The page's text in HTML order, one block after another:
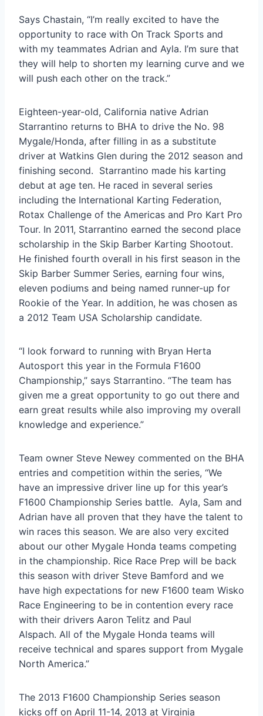
Says Chastain, “I’m really excited to have the
opportunity to race with On Track Sports and
with my teammates Adrian and Ayla. I’m sure that
they will help to shorten my learning curve and we
will push each other on the track.”
Eighteen-year-old, California native Adrian
Starrantino returns to BHA to drive the No. 98
Mygale/Honda, after filling in as a substitute
driver at Watkins Glen during the 2012 season and
finishing second. Starrantino made his karting
debut at age ten. He raced in several series
including the International Karting Federation,
Rotax Challenge of the Americas and Pro Kart Pro
Tour. In 2011, Starrantino earned the second place
scholarship in the Skip Barber Karting Shootout.
He finished fourth overall in his first season in the
Skip Barber Summer Series, earning four wins,
eleven podiums and being named runner-up for
Rookie of the Year. In addition, he was chosen as
a 2012 Team USA Scholarship candidate.
“I look forward to running with Bryan Herta
Autosport this year in the Formula F1600
Championship,” says Starrantino. “The team has
given me a great opportunity to go out there and
earn great results while also improving my overall
knowledge and experience.”
Team owner Steve Newey commented on the BHA
entries and competition within the series, “We
have an impressive driver line up for this year’s
F1600 Championship Series battle. Ayla, Sam and
Adrian have all proven that they have the talent to
win races this season. We are also very excited
about our other Mygale Honda teams competing
in the championship. Rice Race Prep will be back
this season with driver Steve Bamford and we
have high expectations for new F1600 team Wisko
Race Engineering to be in contention every race
with their drivers Aaron Telitz and Paul
Alspach. All of the Mygale Honda teams will
receive technical and spares support from Mygale
North America.”
The 2013 F1600 Championship Series season
kicks off on April 11-14, 2013 at Virginia